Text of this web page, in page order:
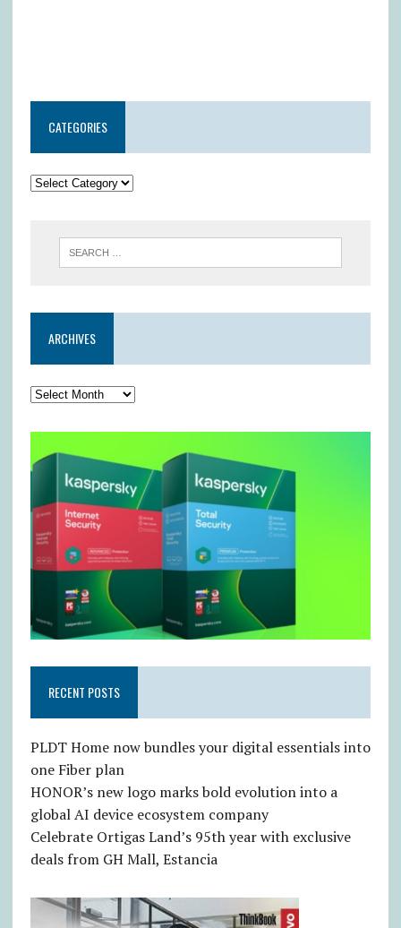
CATEGORIES
ARCHIVES
RECENT POSTS
PLDT Home now bundles your digital essentials into
one Fiber plan
HONOR’s new logo marks bold evolution into a
global AI device ecosystem company
Celebrate Ortigas Land’s 95th year with exclusive
deals from GH Mall, Estancia